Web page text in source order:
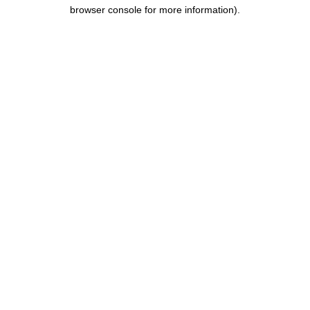
browser console for more information).